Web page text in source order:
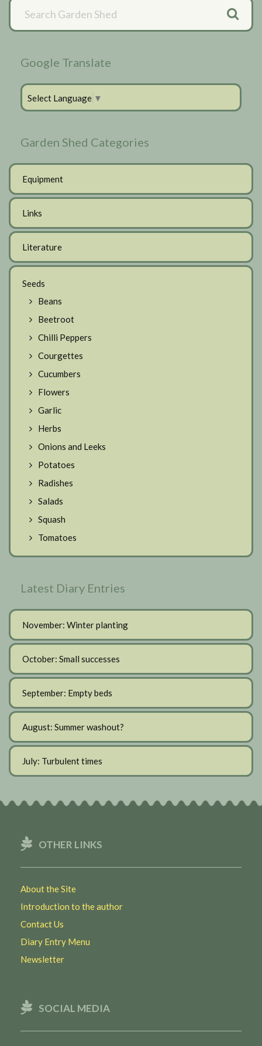
Primary
Sidebar
Google Translate
Select Language ▼
Garden Shed Categories
Equipment
Links
Literature
Seeds
Beans
Beetroot
Chilli Peppers
Courgettes
Cucumbers
Flowers
Garlic
Herbs
Onions and Leeks
Potatoes
Radishes
Salads
Squash
Tomatoes
Latest Diary Entries
November: Winter planting
October: Small successes
September: Empty beds
August: Summer washout?
July: Turbulent times
OTHER LINKS
About the Site
Introduction to the author
Contact Us
Diary Entry Menu
Newsletter
SOCIAL MEDIA